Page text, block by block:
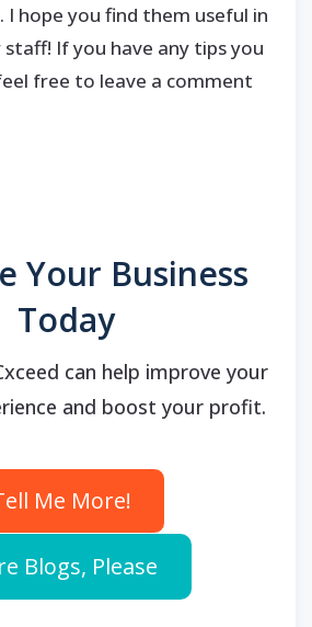
I hope you find them useful in
If you have any tips you
free to leave a comment
Your Business
Today
can help improve your
and boost your profit.
Me More!
Blogs, Please